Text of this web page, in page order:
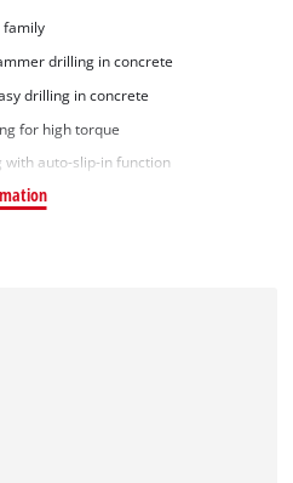
family
drilling in concrete
drilling in concrete
for high torque
with auto-slip-in function